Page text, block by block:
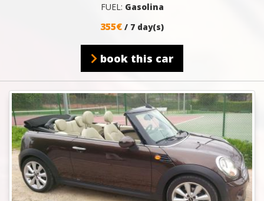
FUEL: Gasolina
355€ / 7 day(s)
book this car